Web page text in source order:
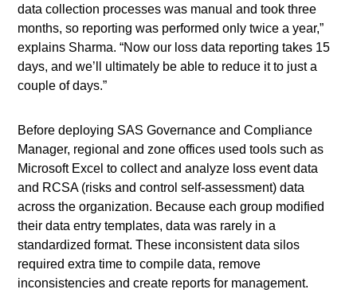
data collection processes was manual and took three
months, so reporting was performed only twice a year,”
explains Sharma. “Now our loss data reporting takes 15
days, and we’ll ultimately be able to reduce it to just a
couple of days.”
Before deploying SAS Governance and Compliance
Manager, regional and zone offices used tools such as
Microsoft Excel to collect and analyze loss event data
and RCSA (risks and control self-assessment) data
across the organization. Because each group modified
their data entry templates, data was rarely in a
standardized format. These inconsistent data silos
required extra time to compile data, remove
inconsistencies and create reports for management.